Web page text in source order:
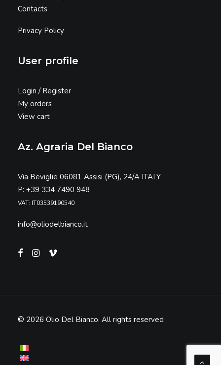
Contacts
Privacy Policy
User profile
Login / Register
My orders
View cart
Az. Agraria Del Bianco
Via Beviglie 06081 Assisi (PG), 24/A ITALY
P: +39 334 7490 948
VAT: IT03539190540
info@oliodelbianco.it
© 2026 Olio Del Bianco. All rights reserved